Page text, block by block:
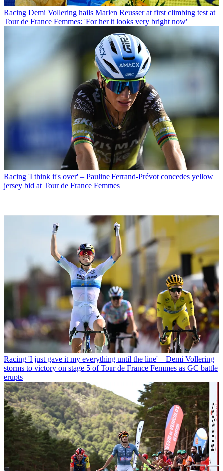
Racing Demi Vollering hails Marlen Reusser at first climbing test at
Tour de France Femmes: 'For her it looks very bright now'
Racing 'I think it's over' – Pauline Ferrand-Prévot concedes yellow
jersey bid at Tour de France Femmes
Racing 'I just gave it my everything until the line' – Demi Vollering
storms to victory on stage 5 of Tour de France Femmes as GC battle
erupts